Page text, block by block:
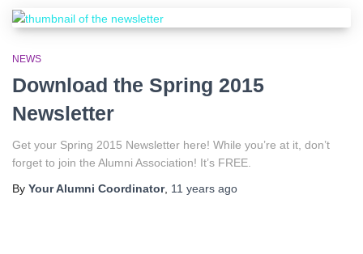
NEWS
Download the Spring 2015
Newsletter
Get your Spring 2015 Newsletter here! While you’re at it, don’t
forget to join the Alumni Association! It’s FREE.
By Your Alumni Coordinator, 11 years ago